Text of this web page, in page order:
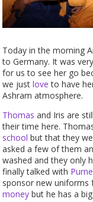
Today in the morning
to Germany. It was
for us to see her go
we justlove to have
Ashram atmosphere.
Thomas and Iris are
their time here.
school but that they
asked a few of them
washed and they only
finally talked with
sponsor new uniforms
money but he has a